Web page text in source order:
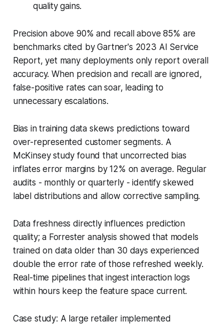
quality gains.
Precision above 90% and recall above 85% are
benchmarks cited by Gartner's 2023 AI Service
Report, yet many deployments only report overall
accuracy. When precision and recall are ignored,
false-positive rates can soar, leading to
unnecessary escalations.
Bias in training data skews predictions toward
over-represented customer segments. A
McKinsey study found that uncorrected bias
inflates error margins by 12% on average. Regular
audits - monthly or quarterly - identify skewed
label distributions and allow corrective sampling.
Data freshness directly influences prediction
quality; a Forrester analysis showed that models
trained on data older than 30 days experienced
double the error rate of those refreshed weekly.
Real-time pipelines that ingest interaction logs
within hours keep the feature space current.
Case study: A large retailer implemented